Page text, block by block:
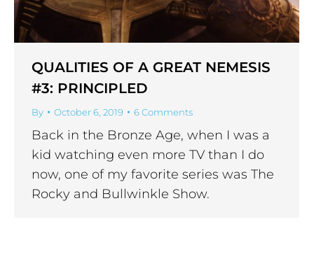
QUALITIES OF A GREAT NEMESIS
#3: PRINCIPLED
By October 6, 2019 6 Comments
Back in the Bronze Age, when I was a
kid watching even more TV than I do
now, one of my favorite series was The
Rocky and Bullwinkle Show.